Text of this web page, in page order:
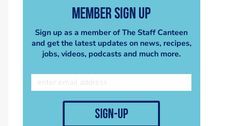
Member Sign Up
Sign up as a member of The Staff Canteen
and get the latest updates on news, recipes,
jobs, videos, podcasts and much more.
sign-up